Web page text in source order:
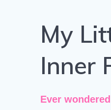
My
Inner
Ever